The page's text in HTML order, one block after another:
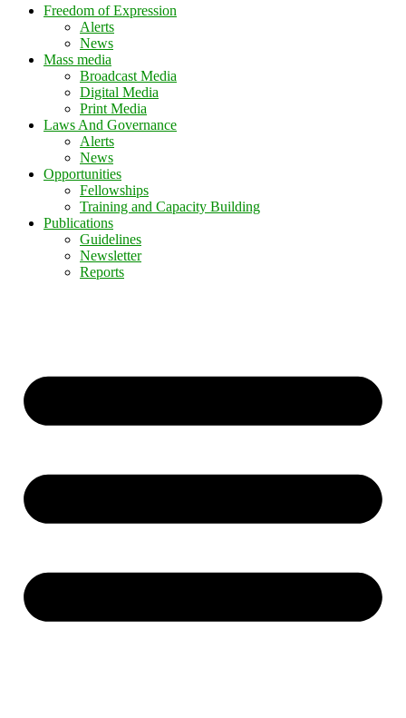
Freedom of Expression
Alerts
News
Mass media
Broadcast Media
Digital Media
Print Media
Laws And Governance
Alerts
News
Opportunities
Fellowships
Training and Capacity Building
Publications
Guidelines
Newsletter
Reports